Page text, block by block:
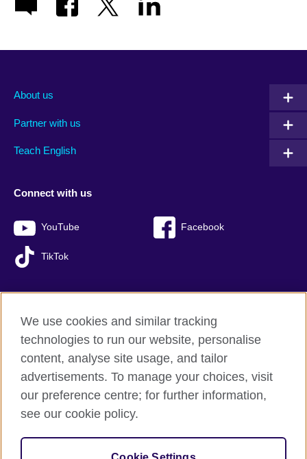
About us
Partner with us
Teach English
Connect with us
YouTube Facebook
TikTok
British Council global
Privacy and terms of use
Accessibility
Cookies
© 2026 British Council
We use cookies and similar tracking
technologies to run our website, personalise
content, analyse site usage, and tailor
advertisements. To manage your choices, visit
our preference centre; for further information,
see our cookie policy.